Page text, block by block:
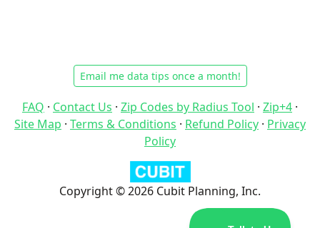
Email me data tips once a month!
FAQ · Contact Us · Zip Codes by Radius Tool · Zip+4 ·
Site Map · Terms & Conditions · Refund Policy · Privacy
Policy
Copyright © 2026 Cubit Planning, Inc.